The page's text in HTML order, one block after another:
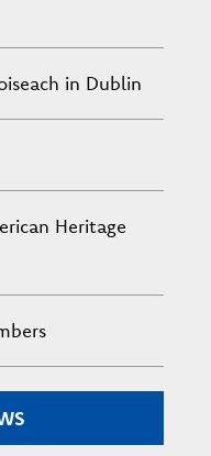
in Dublin
Heritage